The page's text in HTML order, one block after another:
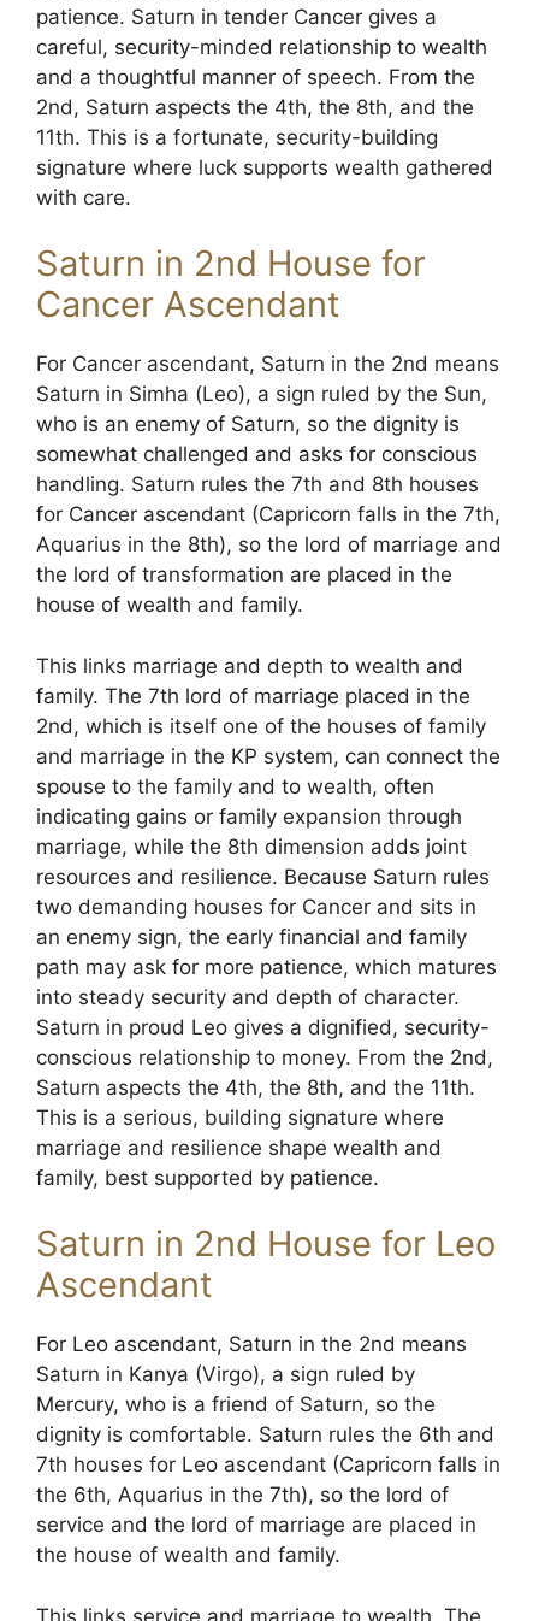
patience. Saturn in tender Cancer gives a
careful, security-minded relationship to wealth
and a thoughtful manner of speech. From the
2nd, Saturn aspects the 4th, the 8th, and the
11th. This is a fortunate, security-building
signature where luck supports wealth gathered
with care.
Saturn in 2nd House for
Cancer Ascendant
For Cancer ascendant, Saturn in the 2nd means
Saturn in Simha (Leo), a sign ruled by the Sun,
who is an enemy of Saturn, so the dignity is
somewhat challenged and asks for conscious
handling. Saturn rules the 7th and 8th houses
for Cancer ascendant (Capricorn falls in the 7th,
Aquarius in the 8th), so the lord of marriage and
the lord of transformation are placed in the
house of wealth and family.
This links marriage and depth to wealth and
family. The 7th lord of marriage placed in the
2nd, which is itself one of the houses of family
and marriage in the KP system, can connect the
spouse to the family and to wealth, often
indicating gains or family expansion through
marriage, while the 8th dimension adds joint
resources and resilience. Because Saturn rules
two demanding houses for Cancer and sits in
an enemy sign, the early financial and family
path may ask for more patience, which matures
into steady security and depth of character.
Saturn in proud Leo gives a dignified, security-
conscious relationship to money. From the 2nd,
Saturn aspects the 4th, the 8th, and the 11th.
This is a serious, building signature where
marriage and resilience shape wealth and
family, best supported by patience.
Saturn in 2nd House for Leo
Ascendant
For Leo ascendant, Saturn in the 2nd means
Saturn in Kanya (Virgo), a sign ruled by
Mercury, who is a friend of Saturn, so the
dignity is comfortable. Saturn rules the 6th and
7th houses for Leo ascendant (Capricorn falls in
the 6th, Aquarius in the 7th), so the lord of
service and the lord of marriage are placed in
the house of wealth and family.
This links service and marriage to wealth. The